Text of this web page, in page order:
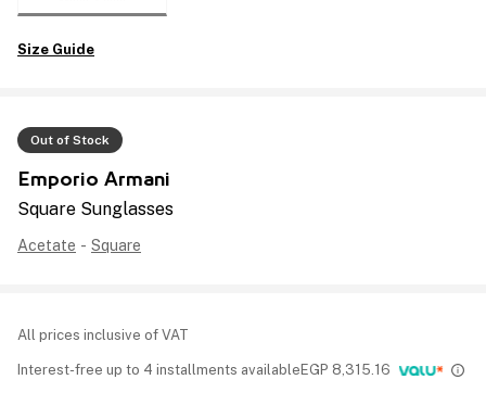
Out of Stock
Emporio Armani
Square Sunglasses
Acetate - Square
All prices inclusive of VAT
Interest-free up to 4 installments available EGP 8,315.16
Size Guide